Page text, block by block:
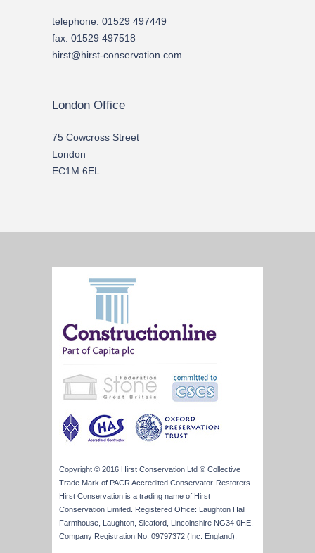
telephone: 01529 497449
fax: 01529 497518
hirst@hirst-conservation.com
London Office
75 Cowcross Street
London
EC1M 6EL
Copyright © 2016 Hirst Conservation Ltd © Collective
Trade Mark of PACR Accredited Conservator-Restorers.
Hirst Conservation is a trading name of Hirst
Conservation Limited. Registered Office: Laughton Hall
Farmhouse, Laughton, Sleaford, Lincolnshire NG34 0HE.
Company Registration No. 09797372 (Inc. England).